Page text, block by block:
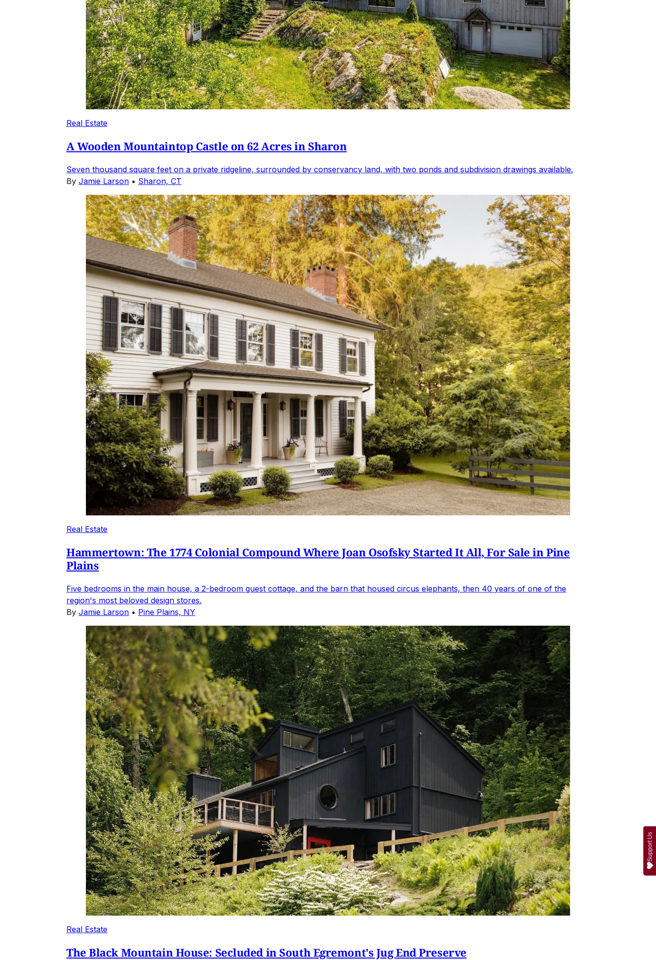
Real Estate
A Wooden Mountaintop Castle on 62 Acres in Sharon
Seven thousand square feet on a private ridgeline, surrounded by conservancy land, with two ponds and subdivision drawings available.
By Jamie Larson • Sharon, CT
Real Estate
Hammertown: The 1774 Colonial Compound Where Joan Osofsky Started It All, For Sale in Pine
Plains
Five bedrooms in the main house, a 2-bedroom guest cottage, and the barn that housed circus elephants, then 40 years of one of the
region's most beloved design stores.
By Jamie Larson • Pine Plains, NY
Real Estate
The Black Mountain House: Secluded in South Egremont's Jug End Preserve
Support Us